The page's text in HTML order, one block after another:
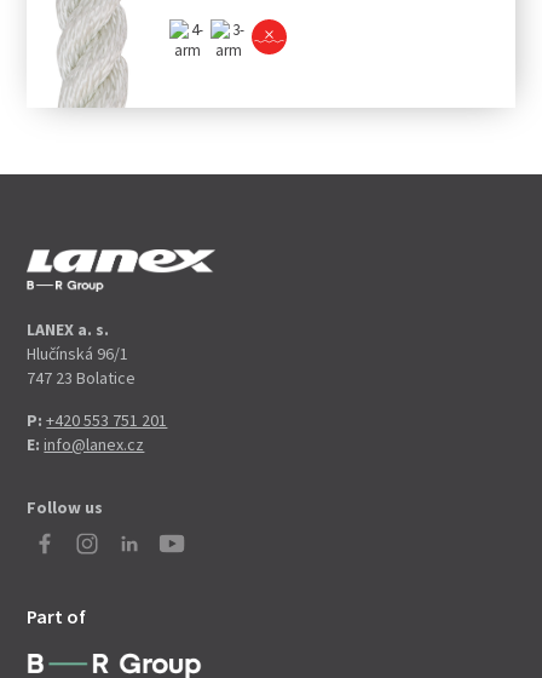
LANEX a. s.
Hlučínská 96/1
747 23 Bolatice
P: +420 553 751 201
E: info@lanex.cz
Follow us
Part of